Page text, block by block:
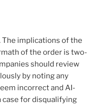
implications of the
of the order is two-
should review
by noting any
incorrect and AI-
case for disqualifying